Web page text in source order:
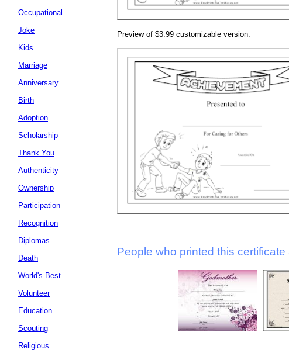
Preview of $3.99 customizable version:
People who printed this certificate
Occupational
Joke
Kids
Marriage
Anniversary
Birth
Adoption
Scholarship
Thank You
Authenticity
Ownership
Participation
Recognition
Diplomas
Death
World's Best...
Volunteer
Education
Scouting
Religious
Submit Suggestion